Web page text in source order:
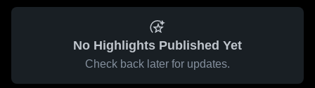
No Highlights Published Yet
Check back later for updates.